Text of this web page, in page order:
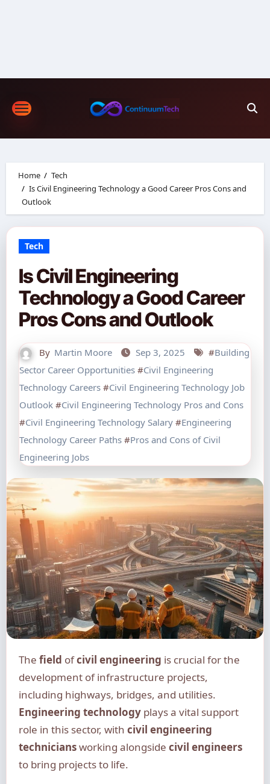
Home
Tech
Is Civil Engineering Technology a Good Career Pros Cons and
Outlook
Tech
Is Civil Engineering
Technology a Good Career
Pros Cons and Outlook
By Martin Moore Sep 3, 2025 #Building
Sector Career Opportunities#Civil Engineering
Technology Careers#Civil Engineering Technology Job
Outlook#Civil Engineering Technology Pros and Cons
#Civil Engineering Technology Salary#Engineering
Technology Career Paths#Pros and Cons of Civil
Engineering Jobs
The field ofcivil engineering is crucial for the
development of infrastructure projects,
including highways, bridges, and utilities.
Engineering technologyplays a vital support
role in this sector, with civil engineering
techniciansworking alongside civil engineers
to bring projects to life.